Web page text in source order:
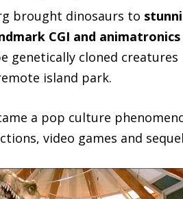
brought dinosaurs to
CGI and animatronics
genetically cloned creatures
island park.
a pop culture
video games and